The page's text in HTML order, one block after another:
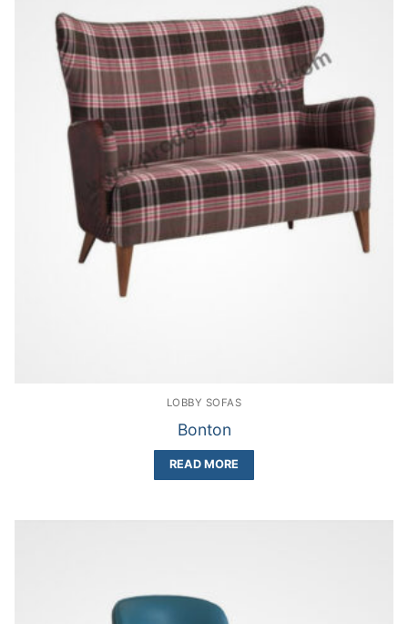
LOBBY SOFAS
Bonton
READ MORE